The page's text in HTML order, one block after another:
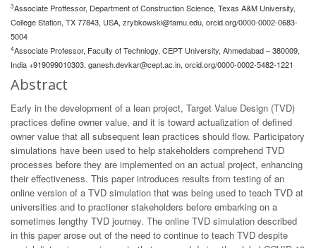
3Associate Proffessor, Department of Construction Science, Texas A&M University,
College Station, TX 77843, USA, zrybkowski@tamu.edu, orcid.org/0000-0002-0683-
5004
4Associate Professor, Faculty of Technlogy, CEPT University, Ahmedabad – 380009,
India +919099010303, ganesh.devkar@cept.ac.in, orcid.org/0000-0002-5482-1221
Abstract
Early in the development of a lean project, Target Value Design (TVD)
practices define owner value, and it is toward actualization of defined
owner value that all subsequent lean practices should flow. Participatory
simulations have been used to help stakeholders comprehend TVD
processes before they are implemented on an actual project, enhancing
their effectiveness. This paper introduces results from testing of an
online version of a TVD simulation that was being used to teach TVD at
universities and to practioner stakeholders before embarking on a
sometimes lengthy TVD journey. The online TVD simulation described
in this paper arose out of the need to continue to teach TVD despite